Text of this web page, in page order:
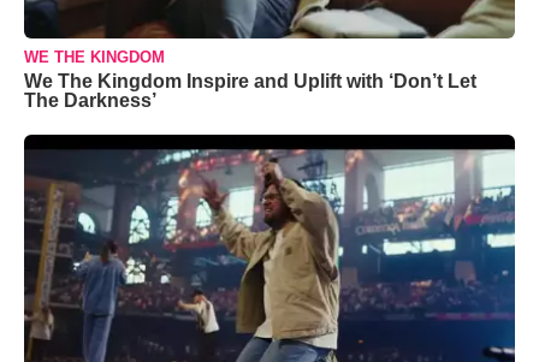
WE THE KINGDOM
We The Kingdom Inspire and Uplift with ‘Don’t Let
The Darkness’